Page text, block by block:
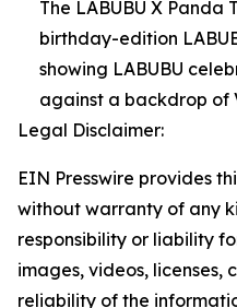
The LABUBU X Panda
birthday-edition
showing LABUBU
against a backdrop of
Legal Disclaimer:
EIN Presswire provides
without warranty of any
responsibility or liability
images, videos, licenses,
reliability of the